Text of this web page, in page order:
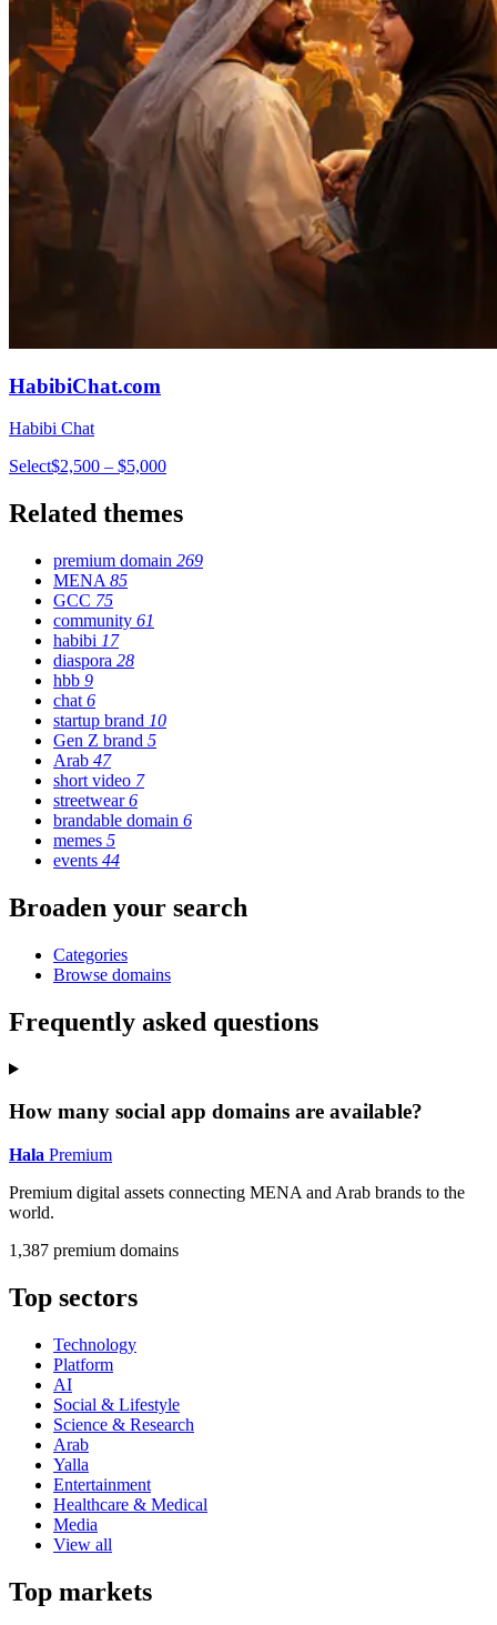
HabibiChat.com
Habibi Chat
Select$2,500 – $5,000
Related themes
premium domain 269
MENA 85
GCC 75
community 61
habibi 17
diaspora 28
hbb 9
chat 6
startup brand 10
Gen Z brand 5
Arab 47
short video 7
streetwear6
brandable domain 6
memes 5
events 44
Broaden your search
Categories
Browse domains
Frequently asked questions
How many social app domains are available?
Hala Premium
Premium digital assets connecting MENA and Arab brands to the
world.
1,387 premium domains
Top sectors
Technology
Platform
AI
Social & Lifestyle
Science & Research
Arab
Yalla
Entertainment
Healthcare & Medical
Media
View all
Top markets